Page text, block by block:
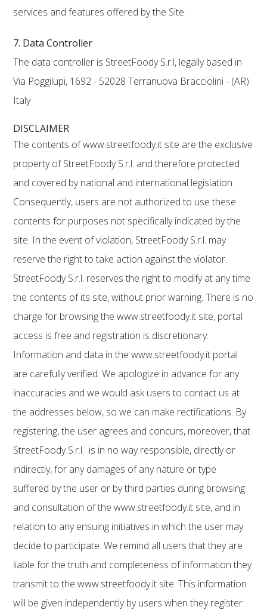
services and features offered by the Site.
7. Data Controller
The data controller is StreetFoody S.r.l, legally based in
Via Poggilupi, 1692 - 52028 Terranuova Bracciolini - (AR)
Italy
DISCLAIMER
The contents of www.streetfoody.it site are the exclusive
property of StreetFoody S.r.l. and therefore protected
and covered by national and international legislation.
Consequently, users are not authorized to use these
contents for purposes not specifically indicated by the
site. In the event of violation, StreetFoody S.r.l. may
reserve the right to take action against the violator.
StreetFoody S.r.l. reserves the right to modify at any time
the contents of its site, without prior warning. There is no
charge for browsing the www.streetfoody.it site, portal
access is free and registration is discretionary.
Information and data in the www.streetfoody.it portal
are carefully verified. We apologize in advance for any
inaccuracies and we would ask users to contact us at
the addresses below, so we can make rectifications. By
registering, the user agrees and concurs, moreover, that
StreetFoody S.r.l. is in no way responsible, directly or
indirectly, for any damages of any nature or type
suffered by the user or by third parties during browsing
and consultation of the www.streetfoody.it site, and in
relation to any ensuing initiatives in which the user may
decide to participate. We remind all users that they are
liable for the truth and completeness of information they
transmit to the www.streetfoody.it site. This information
will be given independently by users when they register